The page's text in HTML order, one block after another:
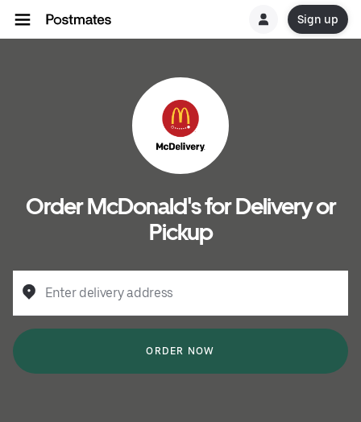
Sign up
Order McDonald's for Delivery or
Pickup
Enter delivery address
ORDER NOW